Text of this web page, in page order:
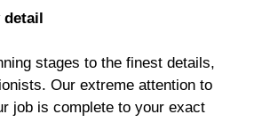
detail
stages to the finest details,
Our extreme attention to
job is complete to your exact